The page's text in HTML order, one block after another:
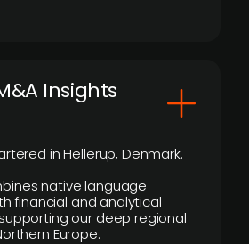
Insights
in Hellerup, Denmark.
native language
financial and analytical
our deep regional
Europe.